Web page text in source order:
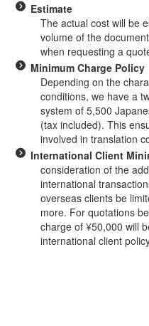
Estimate
The actual cost will be
volume of the
when requesting a
Minimum Charge Policy
Depending on the
conditions, we have a
system of 5,500
(tax included). This
involved in translation
International Client
consideration of the
international
overseas clients be
more. For quotations
charge of ¥50,000 will
international client